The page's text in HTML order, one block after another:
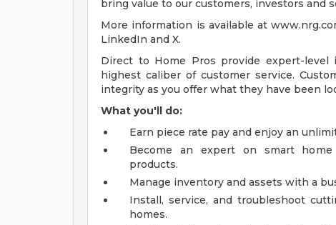
bring value to our customers, investors and
More information is available at
LinkedIn and X.
Direct to Home Pros provide expert-
highest caliber of customer service.
integrity as you offer what they have been
What you'll do:
Earn piece rate pay and enjoy an
Become an expert on smart
products.
Manage inventory and assets with a
Install, service, and troubleshoot
homes.